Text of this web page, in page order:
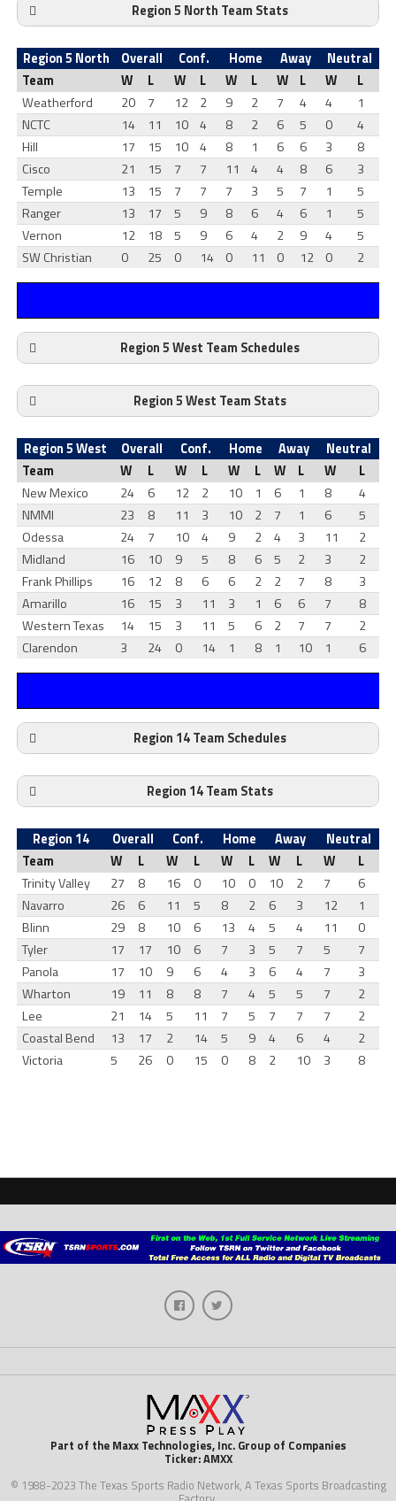
Region 5 North Team Stats
Region 5 North Overall Conf. Home Away
Neutral
Team
W L W L W L W L W
L
Weatherford
20 7 12 2 9 2 7 4 4
1
NCTC
14 11 10 4 8 2 6 5 0
4
Hill
17 15 10 4 8 1 6 6 3
8
Cisco
21 15 7 7 11 4 4 8 6
3
Temple
13 15 7 7 7 3 5 7 1
5
Ranger
13 17 5 9 8 6 4 6 1
5
Vernon
12 18 5 9 6 4 2 9 4
5
SW Christian
0 25 0 14 0 11 0 12 0 2
Region 5 West Team Schedules
Region 5 West Team Stats
Region 5 West Overall Conf. Home Away
Neutral
Team
W L W L W L W L W
L
New Mexico
24 6 12 2 10 1 6 1 8
4
NMMI
23 8 11 3 10 2 7 1 6
5
Odessa
24 7 10 4 9 2 4 3 11
2
Midland
16 10 9 5 8 6 5 2 3
2
Frank Phillips
16 12 8 6 6 2 2 7 8
3
Amarillo
16 15 3 11 3 1 6 6 7
8
Western Texas
14 15 3 11 5 6 2 7 7
2
Clarendon
3 24 0 14 1 8 1 10 1 6
Region 14 Team Schedules
Region 14 Team Stats
Region 14 Overall Conf. Home Away
Neutral
Team
W L W L W L W L W
L
Trinity Valley
27 8 16 0 10 0 10 2 7
6
Navarro
26 6 11 5 8 2 6 3 12
1
Blinn
29 8 10 6 13 4 5 4 11
0
Tyler
17 17 10 6 7 3 5 7 5
7
Panola
17 10 9 6 4 3 6 4 7
3
Wharton
19 11 8 8 7 4 5 5 7
2
Lee
21 14 5 11 7 5 7 7 7
2
Coastal Bend
13 17 2 14 5 9 4 6 4
2
Victoria
5 26 0 15 0 8 2 10 3 8
Part of the Maxx Technologies, Inc. Group of Companies
Ticker: AMXX
© 1988-2023 The Texas Sports Radio Network, A Texas Sports Broadcasting